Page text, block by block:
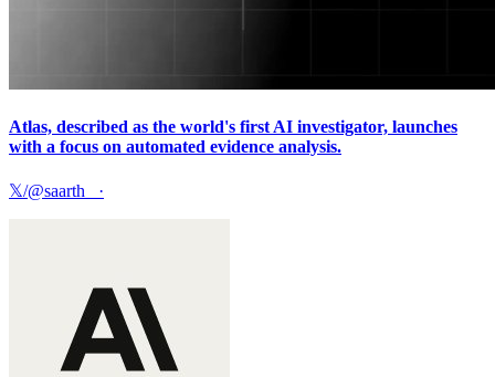
Atlas, described as the world's first AI investigator, launches
with a focus on automated evidence analysis.
𝕏/@saarth_ ·